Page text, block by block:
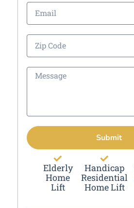
Submit
Elderly
Home
Lift
Handicap
Residential
Home Lift